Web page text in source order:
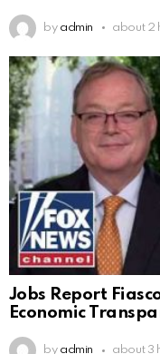
by admin about 2
Jobs Report
Economic
by admin about 3